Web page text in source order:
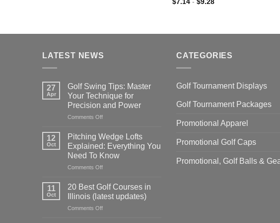
$7.14 -$9.28
LATEST NEWS
27
Apr
Golf Swing Tips: Master
Your Technique for
Precision and Power
Comments Offon
Swing
Tips:
Master
Your
Technique
Precision
and
Power
12
Oct
Pitching Wedge Lofts
Explained: Everything You
Need To Know
Comments Offon
Wedge
Explained:
Everything
11
Oct
20 Best Golf Courses in
Illinois (latest updates)
Comments Offon
CATEGORIES
Golf Tournament Displays
Golf Tournament Packages
Promotional Apparel
Promotional Golf Caps
Promotional, Golf Balls &